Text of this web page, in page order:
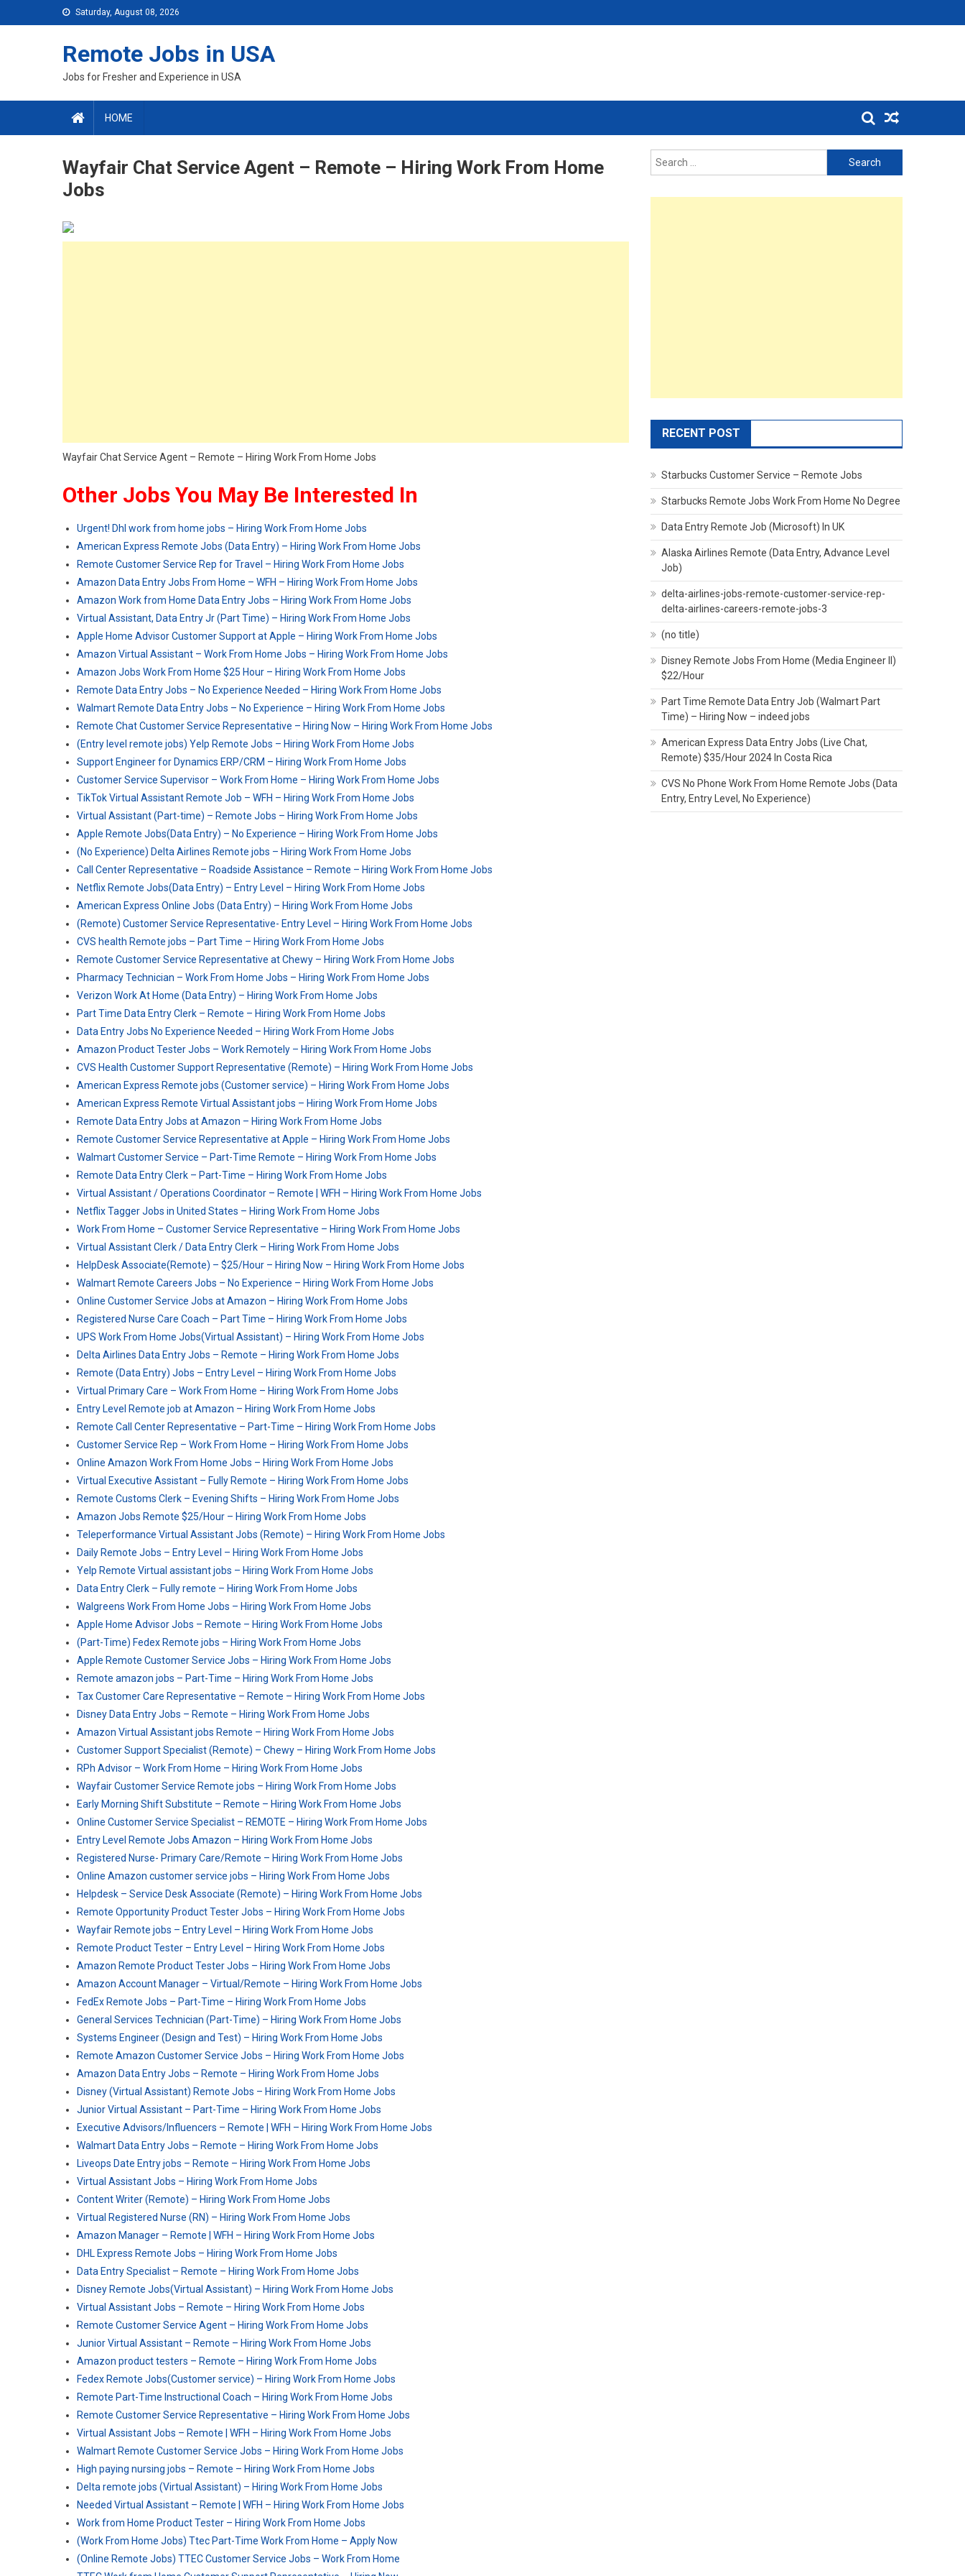
to
Saturday, August 08, 2026
Remote Jobs in USA
Jobs for Fresher and Experience in USA
HOME
Wayfair Chat Service Agent – Remote – Hiring Work From Home
Jobs
Wayfair Chat Service Agent – Remote – Hiring Work From Home Jobs
Other Jobs You May Be Interested In
Urgent! Dhl work from home jobs – Hiring Work From Home Jobs
American Express Remote Jobs (Data Entry) – Hiring Work From Home Jobs
Remote Customer Service Rep for Travel – Hiring Work From Home Jobs
Amazon Data Entry Jobs From Home – WFH – Hiring Work From Home Jobs
Amazon Work from Home Data Entry Jobs – Hiring Work From Home Jobs
Virtual Assistant, Data Entry Jr (Part Time) – Hiring Work From Home Jobs
Apple Home Advisor Customer Support at Apple – Hiring Work From Home Jobs
Amazon Virtual Assistant – Work From Home Jobs – Hiring Work From Home Jobs
Amazon Jobs Work From Home $25 Hour – Hiring Work From Home Jobs
Remote Data Entry Jobs – No Experience Needed – Hiring Work From Home Jobs
Walmart Remote Data Entry Jobs – No Experience – Hiring Work From Home Jobs
Remote Chat Customer Service Representative – Hiring Now – Hiring Work From Home Jobs
(Entry level remote jobs) Yelp Remote Jobs – Hiring Work From Home Jobs
Support Engineer for Dynamics ERP/CRM – Hiring Work From Home Jobs
Customer Service Supervisor – Work From Home – Hiring Work From Home Jobs
TikTok Virtual Assistant Remote Job – WFH – Hiring Work From Home Jobs
Virtual Assistant (Part-time) – Remote Jobs – Hiring Work From Home Jobs
Apple Remote Jobs(Data Entry) – No Experience – Hiring Work From Home Jobs
(No Experience) Delta Airlines Remote jobs – Hiring Work From Home Jobs
Call Center Representative – Roadside Assistance – Remote – Hiring Work From Home Jobs
Netflix Remote Jobs(Data Entry) – Entry Level – Hiring Work From Home Jobs
American Express Online Jobs (Data Entry) – Hiring Work From Home Jobs
(Remote) Customer Service Representative- Entry Level – Hiring Work From Home Jobs
CVS health Remote jobs – Part Time – Hiring Work From Home Jobs
Remote Customer Service Representative at Chewy – Hiring Work From Home Jobs
Pharmacy Technician – Work From Home Jobs – Hiring Work From Home Jobs
Verizon Work At Home (Data Entry) – Hiring Work From Home Jobs
Part Time Data Entry Clerk – Remote – Hiring Work From Home Jobs
Data Entry Jobs No Experience Needed – Hiring Work From Home Jobs
Amazon Product Tester Jobs – Work Remotely – Hiring Work From Home Jobs
CVS Health Customer Support Representative (Remote) – Hiring Work From Home Jobs
American Express Remote jobs (Customer service) – Hiring Work From Home Jobs
American Express Remote Virtual Assistant jobs – Hiring Work From Home Jobs
Remote Data Entry Jobs at Amazon – Hiring Work From Home Jobs
Remote Customer Service Representative at Apple – Hiring Work From Home Jobs
Walmart Customer Service – Part-Time Remote – Hiring Work From Home Jobs
Remote Data Entry Clerk – Part-Time – Hiring Work From Home Jobs
Virtual Assistant / Operations Coordinator – Remote | WFH – Hiring Work From Home Jobs
Netflix Tagger Jobs in United States – Hiring Work From Home Jobs
Work From Home – Customer Service Representative – Hiring Work From Home Jobs
Virtual Assistant Clerk / Data Entry Clerk – Hiring Work From Home Jobs
HelpDesk Associate(Remote) – $25/Hour – Hiring Now – Hiring Work From Home Jobs
Walmart Remote Careers Jobs – No Experience – Hiring Work From Home Jobs
Online Customer Service Jobs at Amazon – Hiring Work From Home Jobs
Registered Nurse Care Coach – Part Time – Hiring Work From Home Jobs
UPS Work From Home Jobs(Virtual Assistant) – Hiring Work From Home Jobs
Delta Airlines Data Entry Jobs – Remote – Hiring Work From Home Jobs
Remote (Data Entry) Jobs – Entry Level – Hiring Work From Home Jobs
Virtual Primary Care – Work From Home – Hiring Work From Home Jobs
Entry Level Remote job at Amazon – Hiring Work From Home Jobs
Remote Call Center Representative – Part-Time – Hiring Work From Home Jobs
Customer Service Rep – Work From Home – Hiring Work From Home Jobs
Online Amazon Work From Home Jobs – Hiring Work From Home Jobs
Virtual Executive Assistant – Fully Remote – Hiring Work From Home Jobs
Remote Customs Clerk – Evening Shifts – Hiring Work From Home Jobs
Amazon Jobs Remote $25/Hour – Hiring Work From Home Jobs
Teleperformance Virtual Assistant Jobs (Remote) – Hiring Work From Home Jobs
Daily Remote Jobs – Entry Level – Hiring Work From Home Jobs
Yelp Remote Virtual assistant jobs – Hiring Work From Home Jobs
Data Entry Clerk – Fully remote – Hiring Work From Home Jobs
Walgreens Work From Home Jobs – Hiring Work From Home Jobs
Apple Home Advisor Jobs – Remote – Hiring Work From Home Jobs
(Part-Time) Fedex Remote jobs – Hiring Work From Home Jobs
Apple Remote Customer Service Jobs – Hiring Work From Home Jobs
Remote amazon jobs – Part-Time – Hiring Work From Home Jobs
Tax Customer Care Representative – Remote – Hiring Work From Home Jobs
Disney Data Entry Jobs – Remote – Hiring Work From Home Jobs
Amazon Virtual Assistant jobs Remote – Hiring Work From Home Jobs
Customer Support Specialist (Remote) – Chewy – Hiring Work From Home Jobs
RPh Advisor – Work From Home – Hiring Work From Home Jobs
Wayfair Customer Service Remote jobs – Hiring Work From Home Jobs
Early Morning Shift Substitute – Remote – Hiring Work From Home Jobs
Online Customer Service Specialist – REMOTE – Hiring Work From Home Jobs
Entry Level Remote Jobs Amazon – Hiring Work From Home Jobs
Registered Nurse- Primary Care​/Remote – Hiring Work From Home Jobs
Online Amazon customer service jobs – Hiring Work From Home Jobs
Helpdesk – Service Desk Associate (Remote) – Hiring Work From Home Jobs
Remote Opportunity Product Tester Jobs – Hiring Work From Home Jobs
Wayfair Remote jobs – Entry Level – Hiring Work From Home Jobs
Remote Product Tester – Entry Level – Hiring Work From Home Jobs
Amazon Remote Product Tester Jobs – Hiring Work From Home Jobs
Amazon Account Manager – Virtual/Remote – Hiring Work From Home Jobs
FedEx Remote Jobs – Part-Time – Hiring Work From Home Jobs
General Services Technician (Part-Time) – Hiring Work From Home Jobs
Systems Engineer (Design and Test) – Hiring Work From Home Jobs
Remote Amazon Customer Service Jobs – Hiring Work From Home Jobs
Amazon Data Entry Jobs – Remote – Hiring Work From Home Jobs
Disney (Virtual Assistant) Remote Jobs – Hiring Work From Home Jobs
Junior Virtual Assistant – Part-Time – Hiring Work From Home Jobs
Executive Advisors/Influencers – Remote | WFH – Hiring Work From Home Jobs
Walmart Data Entry Jobs – Remote – Hiring Work From Home Jobs
Liveops Date Entry jobs – Remote – Hiring Work From Home Jobs
Virtual Assistant Jobs – Hiring Work From Home Jobs
Content Writer (Remote) – Hiring Work From Home Jobs
Virtual Registered Nurse (RN) – Hiring Work From Home Jobs
Amazon Manager – Remote | WFH – Hiring Work From Home Jobs
DHL Express Remote Jobs – Hiring Work From Home Jobs
Data Entry Specialist – Remote – Hiring Work From Home Jobs
Disney Remote Jobs(Virtual Assistant) – Hiring Work From Home Jobs
Virtual Assistant Jobs – Remote – Hiring Work From Home Jobs
Remote Customer Service Agent – Hiring Work From Home Jobs
Junior Virtual Assistant – Remote – Hiring Work From Home Jobs
Amazon product testers – Remote – Hiring Work From Home Jobs
Fedex Remote Jobs(Customer service) – Hiring Work From Home Jobs
Remote Part-Time Instructional Coach – Hiring Work From Home Jobs
Remote Customer Service Representative – Hiring Work From Home Jobs
Virtual Assistant Jobs – Remote | WFH – Hiring Work From Home Jobs
Walmart Remote Customer Service Jobs – Hiring Work From Home Jobs
High paying nursing jobs – Remote – Hiring Work From Home Jobs
Delta remote jobs (Virtual Assistant) – Hiring Work From Home Jobs
Needed Virtual Assistant – Remote | WFH – Hiring Work From Home Jobs
Work from Home Product Tester – Hiring Work From Home Jobs
(Work From Home Jobs) Ttec Part-Time Work From Home – Apply Now
(Online Remote Jobs) TTEC Customer Service Jobs – Work From Home
Search
for:
RECENT POST
Starbucks Customer Service – Remote Jobs
Starbucks Remote Jobs Work From Home No Degree
Data Entry Remote Job (Microsoft) In UK
Alaska Airlines Remote (Data Entry, Advance Level
Job)
delta-airlines-jobs-remote-customer-service-rep-
delta-airlines-careers-remote-jobs-3
(no title)
Disney Remote Jobs From Home (Media Engineer II)
$22/Hour
Part Time Remote Data Entry Job (Walmart Part
Time) – Hiring Now – indeed jobs
American Express Data Entry Jobs (Live Chat,
Remote) $35/Hour 2024 In Costa Rica
CVS No Phone Work From Home Remote Jobs (Data
Entry, Entry Level, No Experience)